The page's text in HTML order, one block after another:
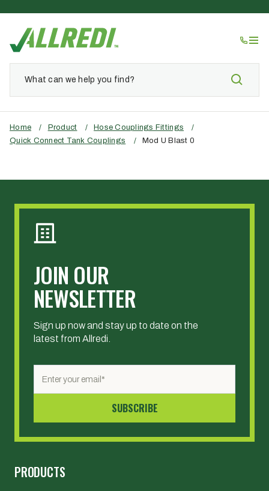
Home / Product / Hose Couplings Fittings
/
Quick Connect Tank Couplings
/ Mod U Blast 0
JOIN OUR
NEWSLETTER
Sign up now and stay up to date on the
latest from Allredi.
PRODUCTS